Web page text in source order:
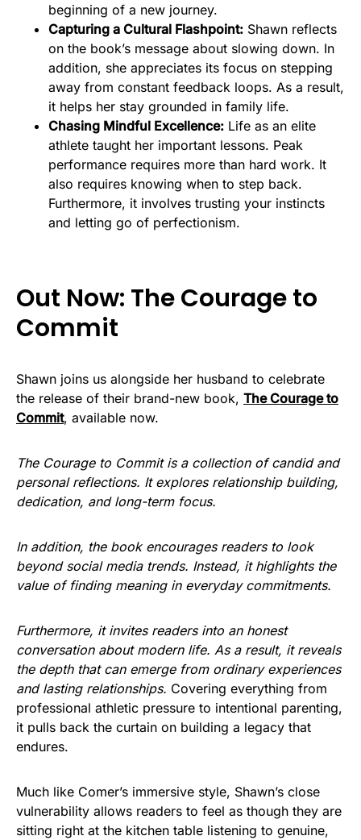
beginning of a new journey.
Capturing a Cultural Flashpoint: Shawn reflects
on the book’s message about slowing down. In
addition, she appreciates its focus on stepping
away from constant feedback loops. As a result,
it helps her stay grounded in family life.
Chasing Mindful Excellence: Life as an elite
athlete taught her important lessons. Peak
performance requires more than hard work. It
also requires knowing when to step back.
Furthermore, it involves trusting your instincts
and letting go of perfectionism.
Out Now: The Courage to
Commit
Shawn joins us alongside her husband to celebrate
the release of their brand-new book, The Courage to
Commit, available now.
The Courage to Commit is a collection of candid and
personal reflections. It explores relationship building,
dedication, and long-term focus.
In addition, the book encourages readers to look
beyond social media trends. Instead, it highlights the
value of finding meaning in everyday commitments.
Furthermore, it invites readers into an honest
conversation about modern life. As a result, it reveals
the depth that can emerge from ordinary experiences
and lasting relationships. Covering everything from
professional athletic pressure to intentional parenting,
it pulls back the curtain on building a legacy that
endures.
Much like Comer’s immersive style, Shawn’s close
vulnerability allows readers to feel as though they are
sitting right at the kitchen table listening to genuine,